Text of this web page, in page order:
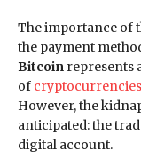
The importance of
the payment
Bitcoin represents
of cryptocurrencies
However, the
anticipated: the
digital account.